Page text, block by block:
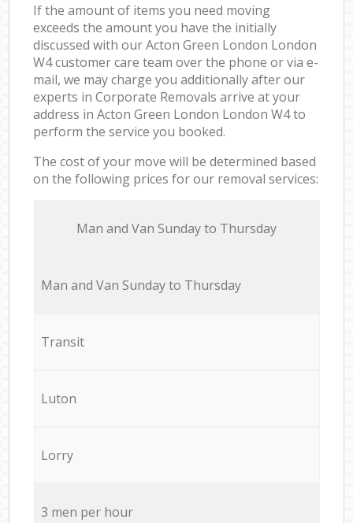
If the amount of items you need moving
exceeds the amount you have the initially
discussed with our Acton Green London London
W4 customer care team over the phone or via e-
mail, we may charge you additionally after our
experts in Corporate Removals arrive at your
address in Acton Green London London W4 to
perform the service you booked.
The cost of your move will be determined based
on the following prices for our removal services:
Мan аnd Van Sunday to Thursday
Мan аnd Van Sunday to Thursday
Transit
Luton
Lorry
3 men per hour